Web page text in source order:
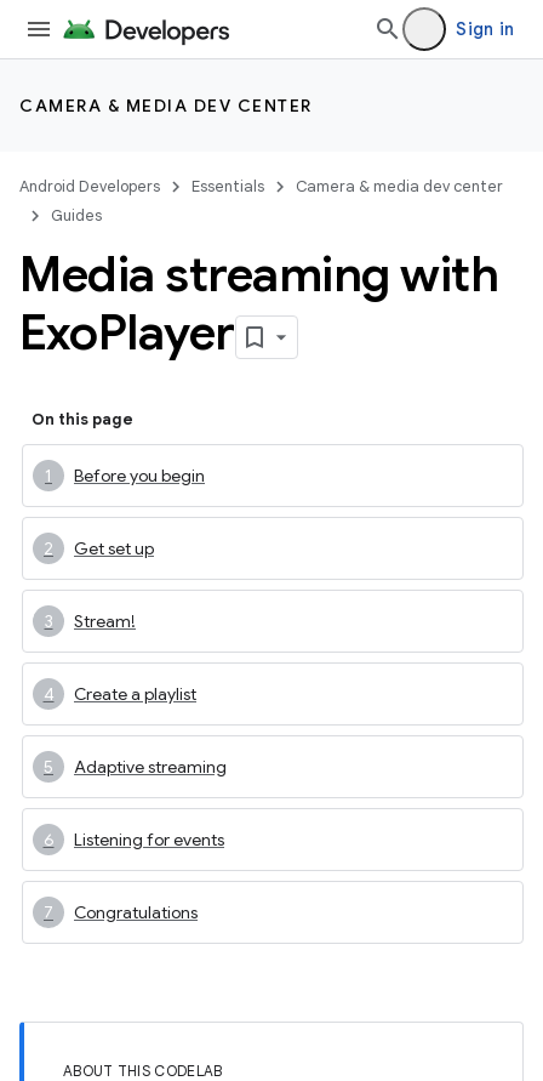
Sign in
CAMERA & MEDIA DEV CENTER
Android Developers Essentials
Camera & media dev center
Guides
Media streaming with
ExoPlayer
On this page
Before you begin
Get set up
Stream!
Create a playlist
Adaptive streaming
Listening for events
Congratulations
ABOUT THIS CODELAB